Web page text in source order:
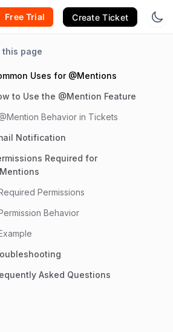
Free Trial Create Ticket
this page
Uses for @Mentions
to Use the @Mention Feature
Behavior in Tickets
Notification
Required for
Permissions
Behavior
Asked Questions